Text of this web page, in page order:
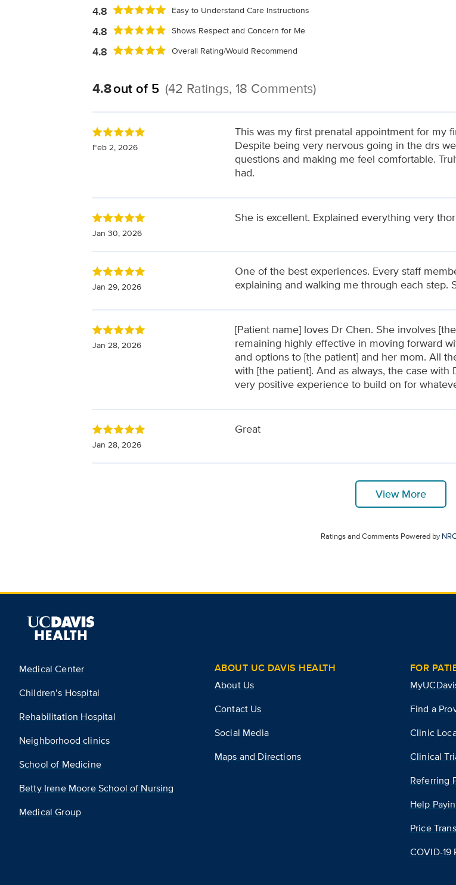
4.8 Easy to Understand Care Instructions
4.8 Shows Respect and Concern for Me
4.8 Overall Rating/Would Recommend
4.8out of 5 (42 Ratings, 18 Comments)
Feb 2, 2026
This was my first prenatal appointment for my
Despite being very nervous going in the drs
questions and making me feel comfortable.
had.
Jan 30, 2026
She is excellent. Explained everything very
Jan 29, 2026
One of the best experiences. Every staff
explaining and walking me through each step.
Jan 28, 2026
[Patient name] loves Dr Chen. She involves
remaining highly effective in moving forward
and options to [the patient] and her mom. All
with [the patient]. And as always, the case
very positive experience to build on for
Jan 28, 2026
Great
View More
Ratings and Comments Powered by
Medical Center
Children’s Hospital
Rehabilitation Hospital
Neighborhood clinics
School of Medicine
Betty Irene Moore School of Nursing
Medical Group
ABOUT UC DAVIS HEALTH
About Us
Contact Us
Social Media
Maps and Directions
FOR
Find a
Clinic
Clinical
Referring
Help
Price
COVID-19